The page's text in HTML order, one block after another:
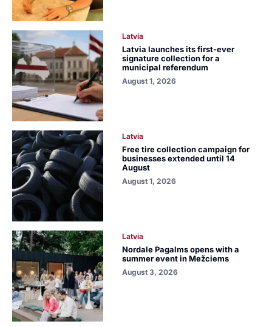
Latvia
Latvia launches its first-ever
signature collection for a
municipal referendum
August 1, 2026
Latvia
Free tire collection campaign for
businesses extended until 14
August
August 1, 2026
Latvia
Nordale Pagalms opens with a
summer event in Mežciems
August 3, 2026